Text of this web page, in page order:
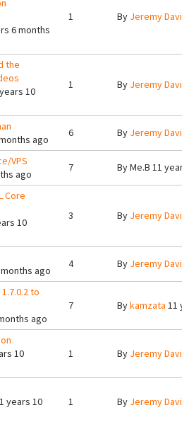
6 months
1 By Jeremy Davis
the
10
1 By Jeremy Davis
ago
6 By Jeremy Davis
VPS
ago
7 ByMe.B 11
Core
10
3 By Jeremy Davis
ago
4 By Jeremy Davis
to
ago
7 Bykamzata 11
10
1 By Jeremy Davis
years 10
1 By Jeremy Davis